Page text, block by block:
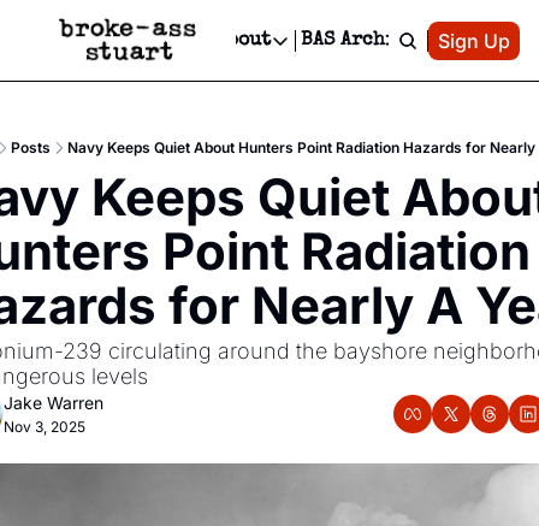
Events Newsletter
Text Message
Advertise
Newsletter Ads & Sponsorship, Ticket Giveaways & MORE
Creative Department
Reels, TikToks, & Sponsored Editorials!
Get Events Newsletter
Email &/or SMS
Socials
Socials
Facebook
About
About
Contact
Privacy Policy
Editorial Policy
BAS Archive Patreon
Sign Up
Posts Navy Keeps Quiet About Hunters Point Radiation Hazards for Nearly
Keeps Quiet
Point Radiation
for Nearly A
239 circulating around the bayshore
levels
Jake Warren
Nov 3, 2025